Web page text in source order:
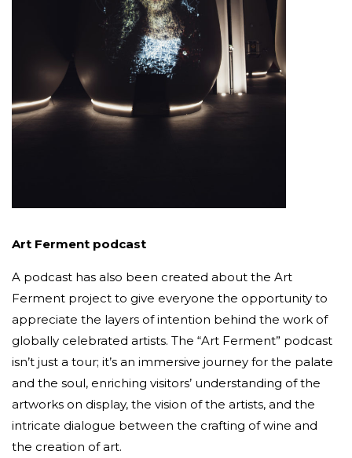
Art Ferment podcast
A podcast has also been created about the Art
Ferment project to give everyone the opportunity to
appreciate the layers of intention behind the work of
globally celebrated artists. The “Art Ferment” podcast
isn’t just a tour; it’s an immersive journey for the palate
and the soul, enriching visitors’ understanding of the
artworks on display, the vision of the artists, and the
intricate dialogue between the crafting of wine and
the creation of art.